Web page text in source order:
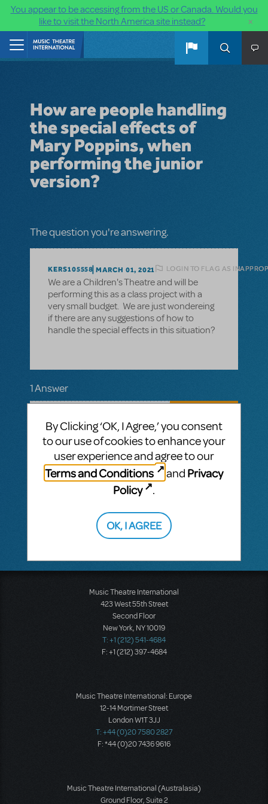
You appear to be accessing from the US or Canada. Would you
like to visit the North America site instead?
×
Skip to main content
How are people handling
the special effects of
Mary Poppins, when
performing the junior
version?
The question you're answering.
KERS105558 MARCH 01, 2021 LOGIN TO FLAG AS
We are a Children's Theatre and will be
performing this as a class project with a
very small budget. We are just wondereing
if there are any suggestions of how to
handle the special effects in this situation?
1 Answer
MARYH MARCH 08, 2021
Hi! In the Director's Guide forMary Poppins
JR., the "Stage Magic" section provides
ideas for creatively approaching special
effects. The Director's Guide is included in
the ShowKit, which comes with every
Broadway Junior show and is yours to keep.
"practically perfect".
Music Theatre International
423 West 55th Street
Second Floor
New York, NY 10019
T: +1 (212) 541-4684
F: +1 (212) 397-4684
Music Theatre International: Europe
12-14 Mortimer Street
London W1T 3JJ
T: +44 (0)20 7580 2827
F: *44 (0)20 7436 9616
Music Theatre International (Australasia)
Ground Floor, Suite 2
By Clicking ‘OK, I Agree,’ you consent
to our use of cookies to enhance your
user experience and agree to our
Terms and Conditions
and Privacy
Policy
.
OK, I AGREE